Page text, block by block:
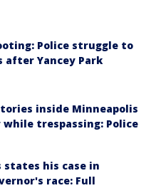
Police struggle to
after Yancey Park
inside Minneapolis
trespassing: Police
states his case in
race: Full